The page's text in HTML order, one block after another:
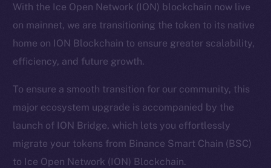
With the Ice Open Network (ION) blockchain now live
on mainnet, we are transitioning the token to its native
home on ION Blockchain to ensure greater scalability,
efficiency, and future growth.
To ensure a smooth transition for our community, this
major ecosystem upgrade is accompanied by the
launch of ION Bridge, which lets you effortlessly
migrate your tokens from Binance Smart Chain (BSC)
to Ice Open Network (ION) Blockchain.